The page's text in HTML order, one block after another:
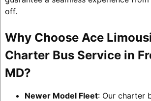
off.
Why Choose Ace
Charter Bus Service in
MD?
Newer Model Fleet: Our charter